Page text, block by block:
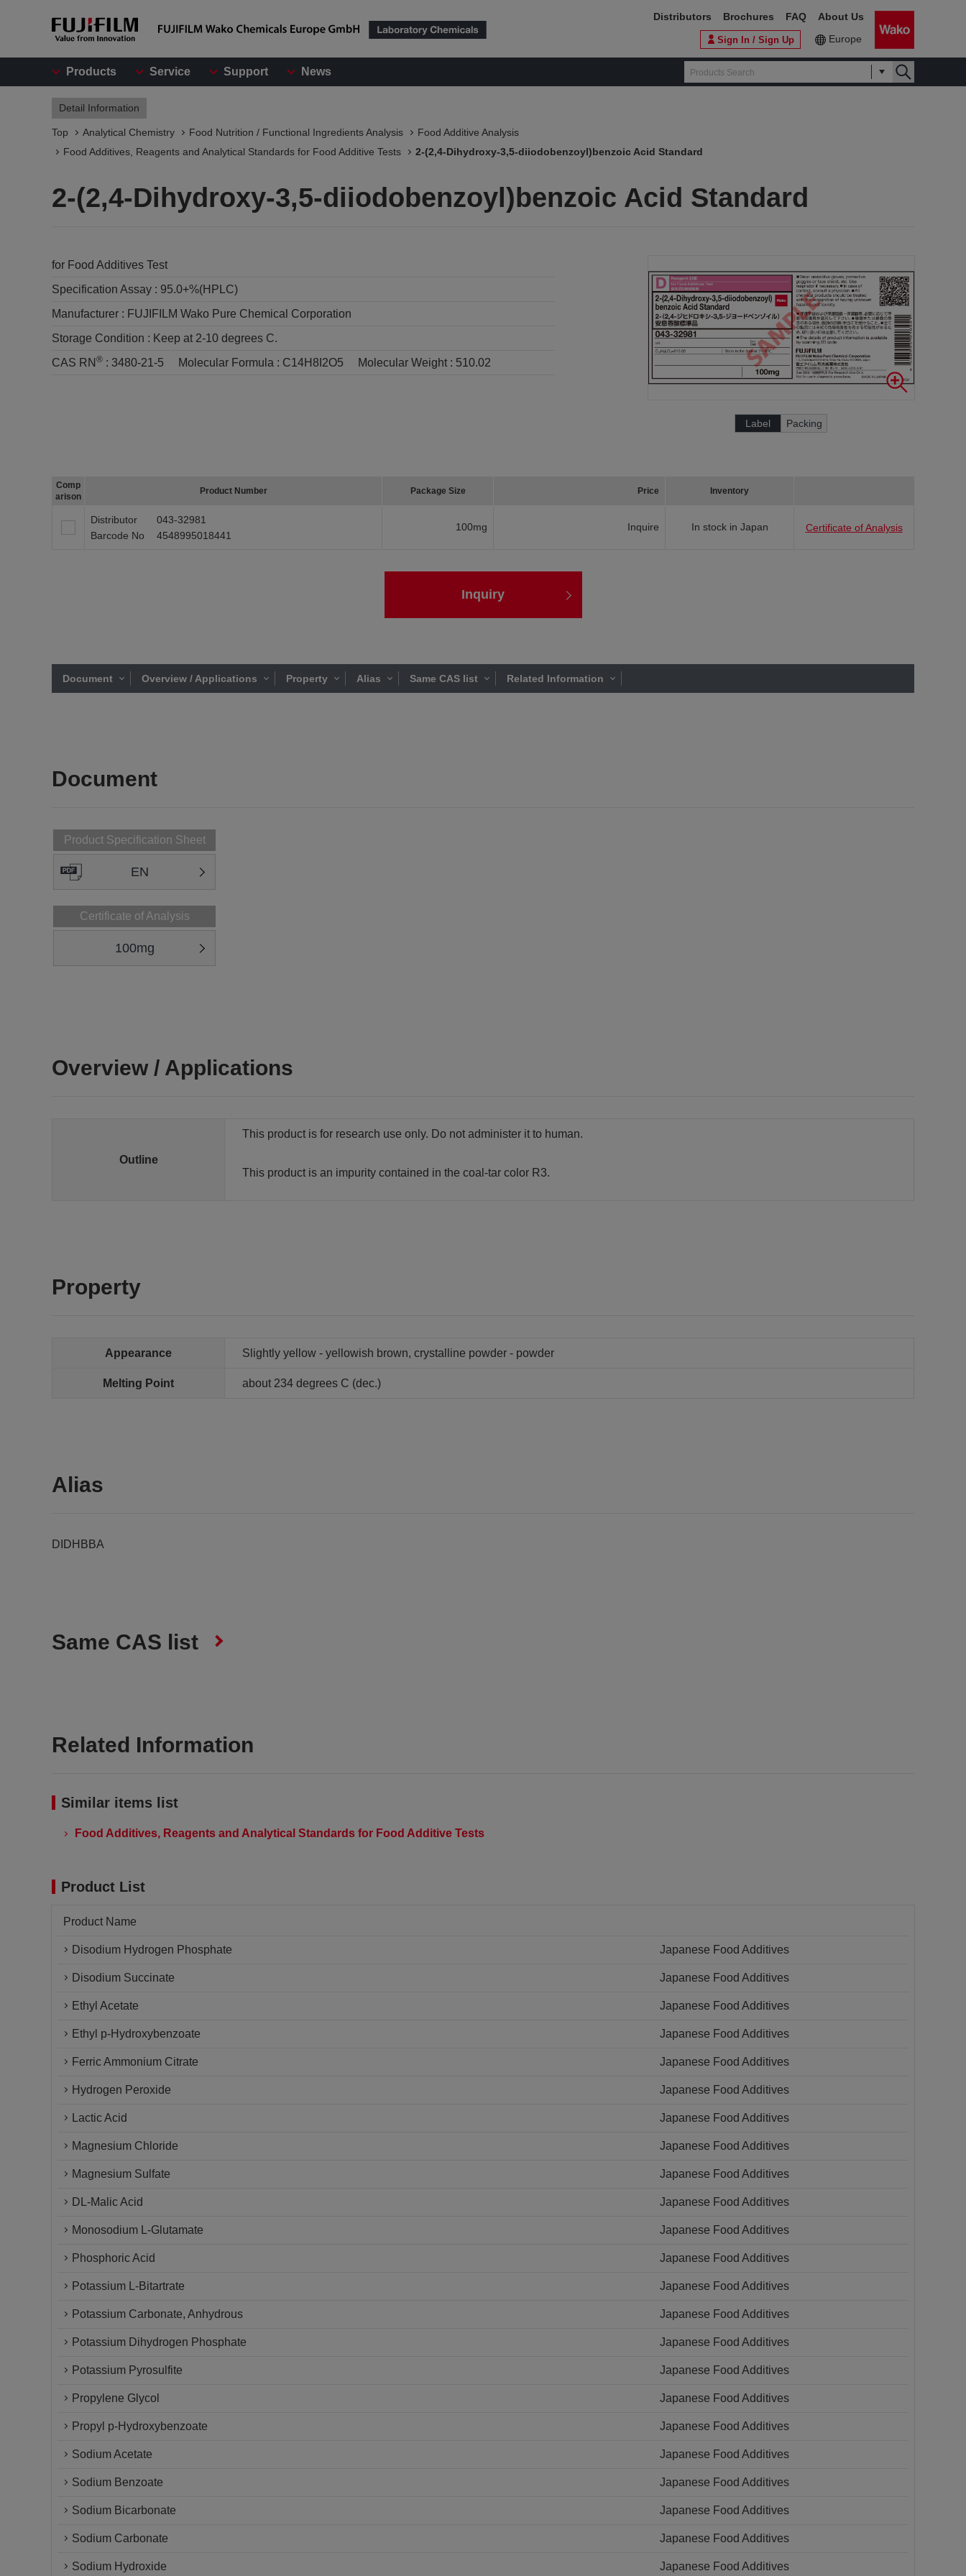
Products Service Support News
Sign In / Sign Up Europe
Distributors Brochures FAQ About Us
Detail Information
Top Analytical Chemistry Food Nutrition / Functional Ingredients Analysis
Food Additive Analysis
Food Additives, Reagents and Analytical Standards for Food Additive Tests
2-(2,4-Dihydroxy-3,5-diiodobenzoyl)benzoic Acid Standard
2-(2,4-Dihydroxy-3,5-diiodobenzoyl)benzoic Acid Standard
for Food Additives Test
Specification Assay : 95.0+%(HPLC)
Manufacturer : FUJIFILM Wako Pure Chemical Corporation
Storage Condition : Keep at 2-10 degrees C.
CAS RN ® : 3480-21-5 Molecular Formula : C14H8I2O5 Molecular Weight : 510.02
Label Packing
Comp
arison
Product Number Package Size Price Inventory
Distributor
043-32981
Barcode No
4548995018441
100mg Inquire In stock in Japan Certificate of Analysis
Inquiry
Document Overview / Applications Property Alias Same CAS list Related Information
Document
Product Specification Sheet
EN
Certificate of Analysis
100mg
Overview / Applications
Outline
This product is for research use only. Do not administer it to human.
This product is an impurity contained in the coal-tar color R3.
Property
Appearance Slightly yellow - yellowish brown, crystalline powder - powder
Melting Point about 234 degrees C (dec.)
Alias
DIDHBBA
Same CAS list
Related Information
Similar items list
Food Additives, Reagents and Analytical Standards for Food Additive Tests
Product List
Product Name
Disodium Hydrogen Phosphate Japanese Food Additives
Disodium Succinate Japanese Food Additives
Ethyl Acetate Japanese Food Additives
Ethyl p-Hydroxybenzoate Japanese Food Additives
Ferric Ammonium Citrate Japanese Food Additives
Hydrogen Peroxide Japanese Food Additives
Lactic Acid Japanese Food Additives
Magnesium Chloride Japanese Food Additives
Magnesium Sulfate Japanese Food Additives
DL-Malic Acid Japanese Food Additives
Monosodium L-Glutamate Japanese Food Additives
Phosphoric Acid Japanese Food Additives
Potassium L-Bitartrate Japanese Food Additives
Potassium Carbonate, Anhydrous Japanese Food Additives
Potassium Dihydrogen Phosphate Japanese Food Additives
Potassium Pyrosulfite Japanese Food Additives
Propylene Glycol Japanese Food Additives
Propyl p-Hydroxybenzoate Japanese Food Additives
Sodium Acetate Japanese Food Additives
Sodium Benzoate Japanese Food Additives
Sodium Bicarbonate Japanese Food Additives
Sodium Carbonate Japanese Food Additives
Sodium Hydroxide Japanese Food Additives